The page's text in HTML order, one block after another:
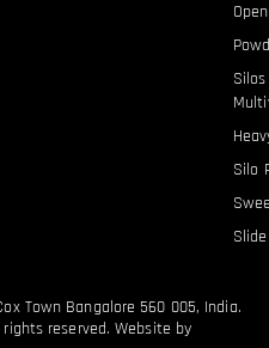
Silo
Town Bangalore 560 005, India.
reserved. Website by